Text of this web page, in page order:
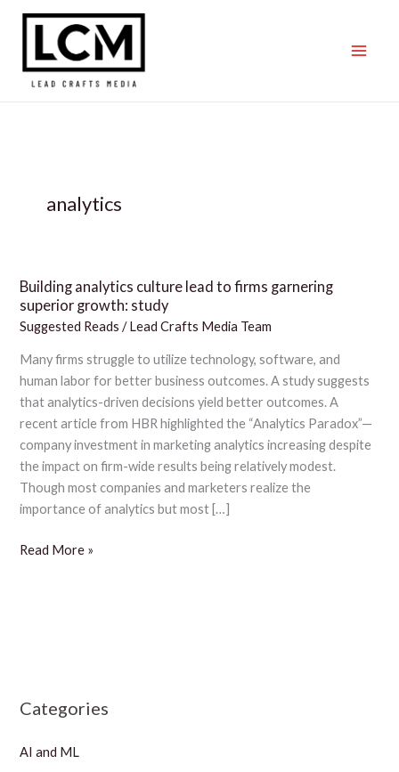
content
analytics
Building analytics culture lead to firms garnering
superior growth: study
Suggested Reads /Lead Crafts Media Team
Many firms struggle to utilize technology, software, and
human labor for better business outcomes. A study suggests
that analytics-driven decisions yield better outcomes. A
recent article from HBR highlighted the “Analytics Paradox”—
company investment in marketing analytics increasing despite
the impact on firm-wide results being relatively modest.
Though most companies and marketers realize the
importance of analytics but most […]
Building
analytics
culture
garnering
growth:
Read More »
Categories
AI and ML